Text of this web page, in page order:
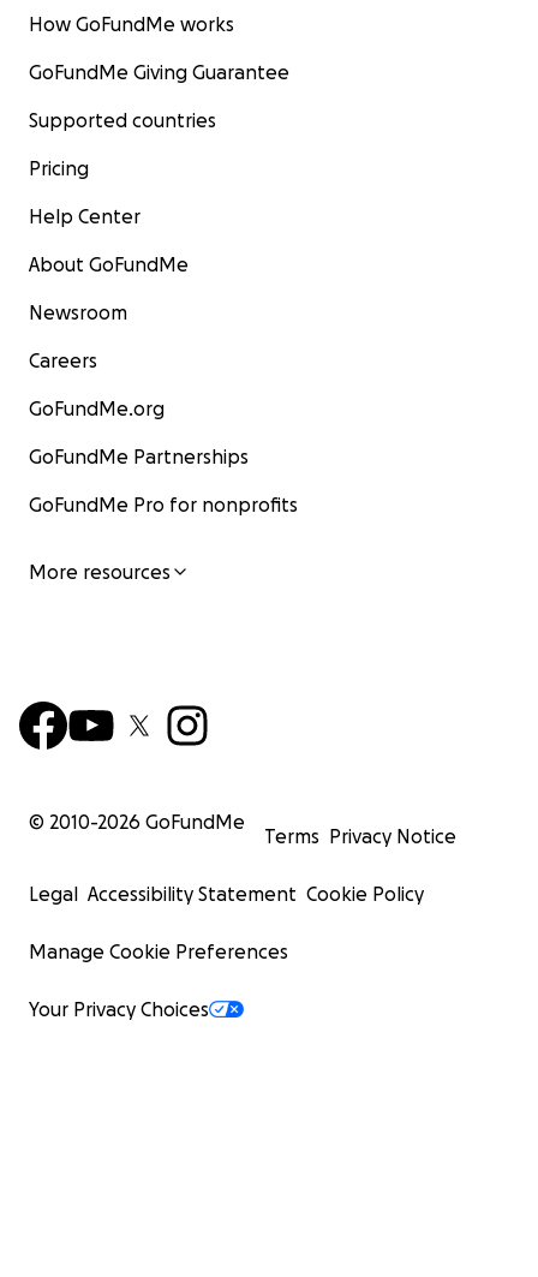
How GoFundMe works
GoFundMe Giving Guarantee
Supported countries
Pricing
Help Center
About GoFundMe
Newsroom
Careers
GoFundMe.org
GoFundMe Partnerships
GoFundMe Pro for nonprofits
More resources
© 2010-2026 GoFundMe
Terms Privacy Notice
Legal Accessibility Statement Cookie Policy
Manage Cookie Preferences
Your Privacy Choices